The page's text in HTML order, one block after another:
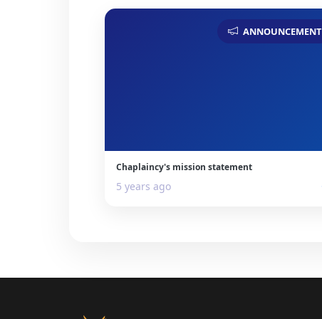
ANNOUNCEMENT
Chaplaincy's mission statement
5 years ago